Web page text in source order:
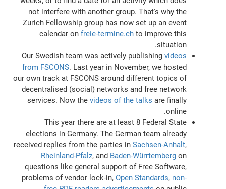
not interfere with another group. That's why the
Zurich Fellowship group has now set up an event
calendar on freie-termine.chto improve this
situation.
Our Swedish team was actively publishing videos
from FSCONS. Last year in November, we hosted
our own track at FSCONS around different topics of
decentralised (social) networks and free network
services. Now the videos of the talks are finally
online.
This year there are at least 8 Federal State
elections in Germany. The German team already
received replies from the parties in Sachsen-Anhalt,
Rheinland-Pfalz, and Baden-Würrtembergon
questions like general support of Free Software,
problems of vendor lock-in, Open Standards, non-